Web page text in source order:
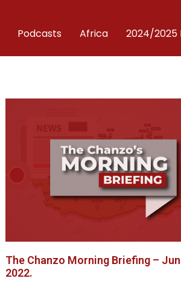
Podcasts Africa 2024/2025
The Chanzo Morning Briefing –
2022.